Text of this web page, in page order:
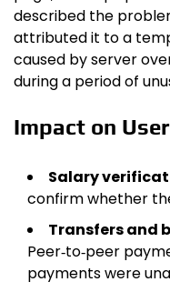
described the
attributed it to a
caused by server
during a period of
Impact on
Salary
confirm whether
Transfers and
Peer‑to‑peer
payments were